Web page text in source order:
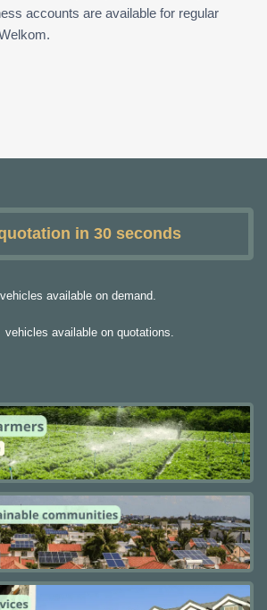
accounts are available for regular
in 30 seconds
vehicles available on demand.
vehicles available on quotations.